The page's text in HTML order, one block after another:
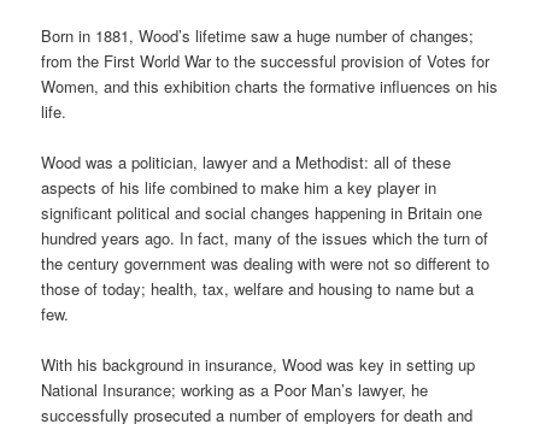
Born in 1881, Wood’s lifetime saw a huge number of changes;
from the First World War to the successful provision of Votes for
Women, and this exhibition charts the formative influences on his
life.
Wood was a politician, lawyer and a Methodist: all of these
aspects of his life combined to make him a key player in
significant political and social changes happening in Britain one
hundred years ago. In fact, many of the issues which the turn of
the century government was dealing with were not so different to
those of today; health, tax, welfare and housing to name but a
few.
With his background in insurance, Wood was key in setting up
National Insurance; working as a Poor Man’s lawyer, he
successfully prosecuted a number of employers for death and